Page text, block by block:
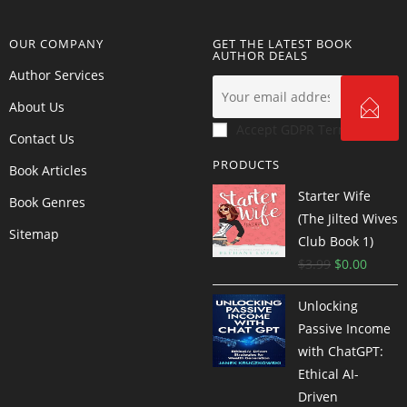
OUR COMPANY
Author Services
About Us
Contact Us
Book Articles
Book Genres
Sitemap
GET THE LATEST BOOK
AUTHOR DEALS
PRODUCTS
Starter Wife
(The Jilted Wives
Club Book 1)
$3.99 $0.00
Unlocking
Passive Income
with ChatGPT:
Ethical AI-
Driven